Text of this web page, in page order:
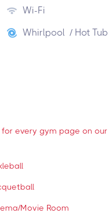
Wi-Fi
Whirlpool / Hot Tub
every gym page on our
Movie Room